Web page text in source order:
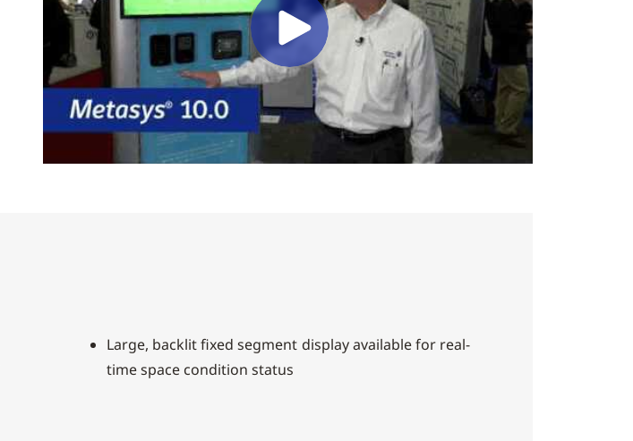
Large, backlit fixed segment display available for real-
time space condition status